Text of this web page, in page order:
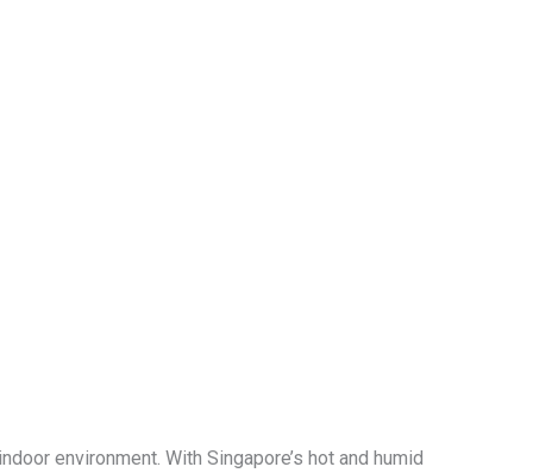
environment. With Singapore’s hot and humid